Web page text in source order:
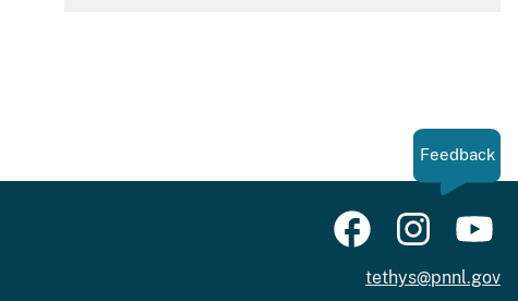
Feedback
tethys@pnnl.gov